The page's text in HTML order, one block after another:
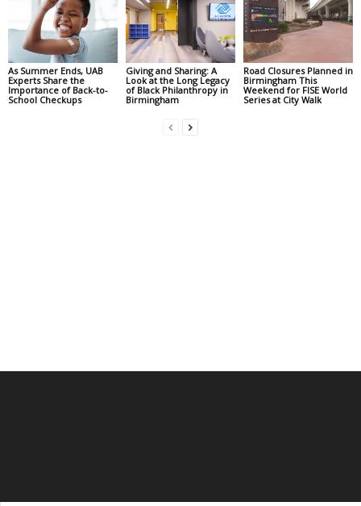
As Summer Ends, UAB
Experts Share the
Importance of Back-to-
School Checkups
Giving and Sharing: A
Look at the Long Legacy
of Black Philanthropy in
Birmingham
Road Closures Planned in
Birmingham This
Weekend for FISE World
Series at City Walk